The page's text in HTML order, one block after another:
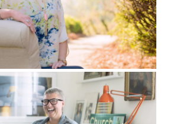
into other plans that He’d always
of these things down, and I can’t
things myself, you know. He’s
thoughts that are coming to me,
going to do. This is when I’m going